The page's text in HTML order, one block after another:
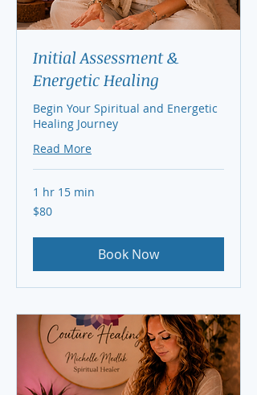
Initial Assessment &
Energetic Healing
Begin Your Spiritual and Energetic
Healing Journey
Read More
1 hr 15 min
80
US
$80
Book Now